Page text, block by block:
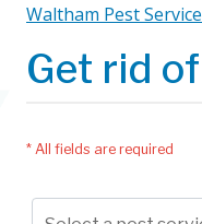
Waltham Pest
Get rid
* All fields are required